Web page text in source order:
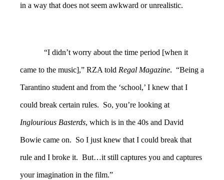
in a way that does not seem awkward or unrealistic.
“I didn’t worry about the time period [when it
came to the music],” RZA told Regal Magazine. “Being a
Tarantino student and from the ‘school,’ I knew that I
could break certain rules. So, you’re looking at
Inglourious Basterds, which is in the 40s and David
Bowie came on. So I just knew that I could break that
rule and I broke it. But…it still captures you and captures
your imagination in the film.”